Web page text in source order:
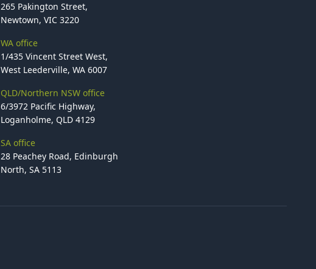
265 Pakington Street,
Newtown, VIC 3220
WA office
1/435 Vincent Street West,
West Leederville, WA 6007
QLD/Northern NSW office
6/3972 Pacific Highway,
Loganholme, QLD 4129
SA office
28 Peachey Road, Edinburgh
North, SA 5113